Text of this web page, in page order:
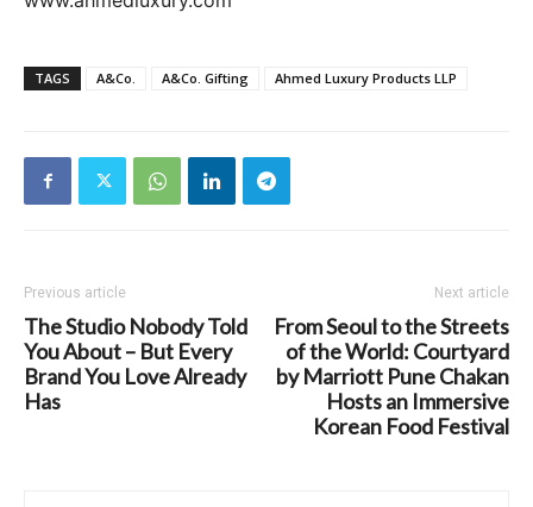
TAGS A&Co. A&Co. Gifting Ahmed Luxury Products LLP
Previous article
The Studio Nobody Told
You About – But Every
Brand You Love Already
Has
Next article
From Seoul to the Streets
of the World: Courtyard
by Marriott Pune Chakan
Hosts an Immersive
Korean Food Festival